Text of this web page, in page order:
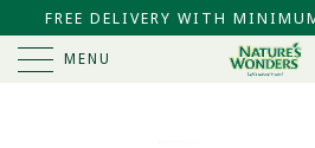
FREE DELIVERY WITH
MENU